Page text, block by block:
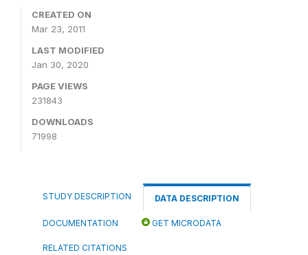
CREATED ON
Mar 23, 2011
LAST MODIFIED
Jan 30, 2020
PAGE VIEWS
231843
DOWNLOADS
71998
STUDY DESCRIPTION DATA DESCRIPTION
DOCUMENTATION GET MICRODATA
RELATED CITATIONS